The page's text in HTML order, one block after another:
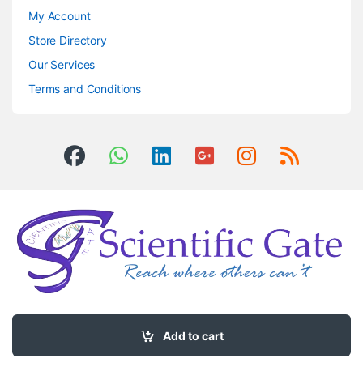
Add to cart
My Account
Store Directory
Our Services
Terms and Conditions
Got Questions ? Call us 24/7!
0504406083